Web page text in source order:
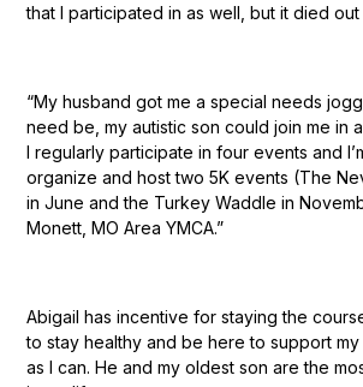
that I participated in as well, but it died
“My husband got me a special needs
need be, my autistic son could join me in
I regularly participate in four events and
organize and host two 5K events (The
in June and the Turkey Waddle in
Monett, MO Area YMCA.”
Abigail has incentive for staying the
to stay healthy and be here to support my
as I can. He and my oldest son are the